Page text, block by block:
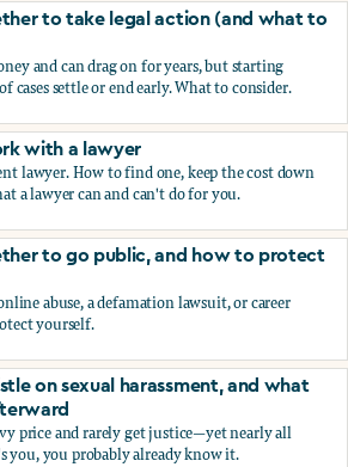
to take legal action (and what to
and can drag on for years, but starting
cases settle or end early. What to consider.
to take legal action (and what to
with a lawyer
lawyer. How to find one, keep the cost down
a lawyer can and can't do for you.
with a lawyer
to go public, and how to protect
abuse, a defamation lawsuit, or career
yourself.
to go public, and how to protect
on sexual harassment, and what
price and rarely get justice—yet nearly all
you, you probably already know it.